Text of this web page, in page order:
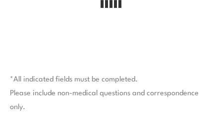
*All indicated fields must be completed.
Please include non-medical questions and correspondence
only.